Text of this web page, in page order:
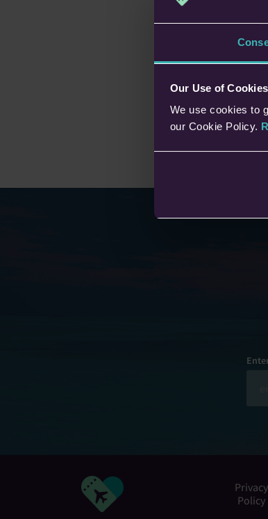
Our Use of Cookies
We use cookies to
our Cookie Policy.
Privacy
Policy